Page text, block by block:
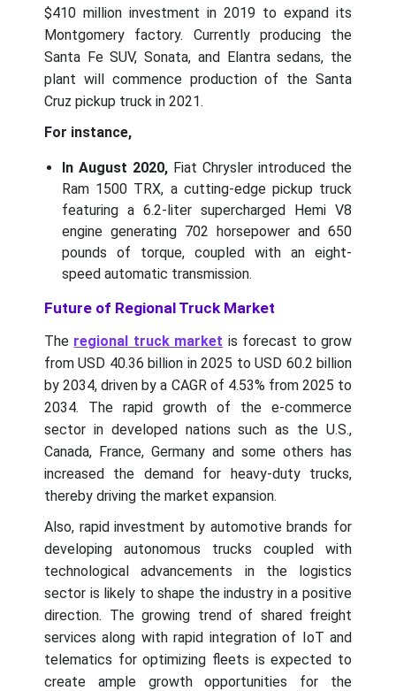
$410 million investment in 2019 to expand its
Montgomery factory. Currently producing the
Santa Fe SUV, Sonata, and Elantra sedans, the
plant will commence production of the Santa
Cruz pickup truck in 2021.
For instance,
In August 2020, Fiat Chrysler introduced the
Ram 1500 TRX, a cutting-edge pickup truck
featuring a 6.2-liter supercharged Hemi V8
engine generating 702 horsepower and 650
pounds of torque, coupled with an eight-
speed automatic transmission.
Future of Regional Truck Market
The regional truck market is forecast to grow
from USD 40.36 billion in 2025 to USD 60.2 billion
by 2034, driven by a CAGR of 4.53% from 2025 to
2034. The rapid growth of the e-commerce
sector in developed nations such as the U.S.,
Canada, France, Germany and some others has
increased the demand for heavy-duty trucks,
thereby driving the market expansion.
Also, rapid investment by automotive brands for
developing autonomous trucks coupled with
technological advancements in the logistics
sector is likely to shape the industry in a positive
direction. The growing trend of shared freight
services along with rapid integration of IoT and
telematics for optimizing fleets is expected to
create ample growth opportunities for the